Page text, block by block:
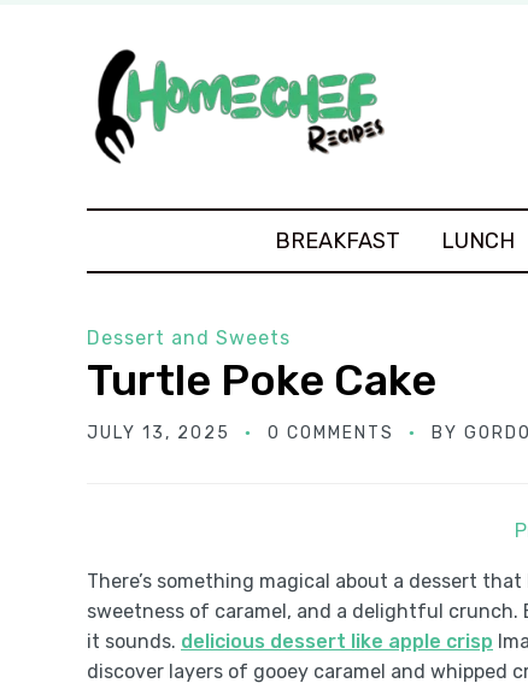
BREAKFAST LUNCH
Dessert and Sweets
Turtle Poke Cake
JULY 13, 2025 0 COMMENTS BY
There’s something magical about a dessert
sweetness of caramel, and a delightful crunch.
it sounds. delicious dessert like apple crisp
discover layers of gooey caramel and whipped